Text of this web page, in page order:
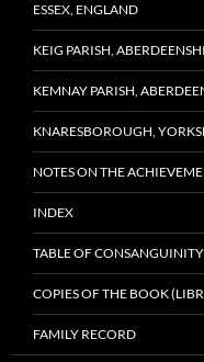
ESSEX, ENGLAND
KEIG PARISH,
KEMNAY PARISH,
KNARESBOROUGH,
NOTES ON THE
INDEX
TABLE OF CONSANGUINITY
COPIES OF THE BOOK
FAMILY RECORD